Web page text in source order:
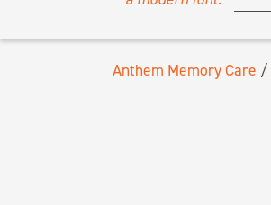
Anthem Memory Care /